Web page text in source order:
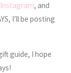
Instagram, and
I’ll be posting
guide, I hope